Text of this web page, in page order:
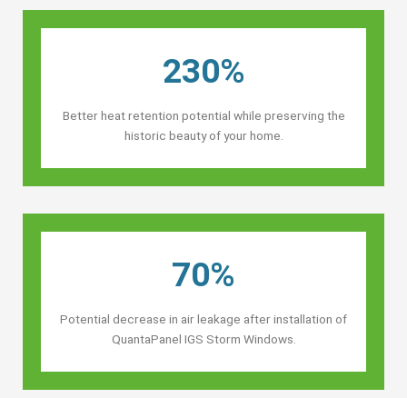
230%
Better heat retention potential while preserving the
historic beauty of your home.
70%
Potential decrease in air leakage after installation of
QuantaPanel IGS Storm Windows.